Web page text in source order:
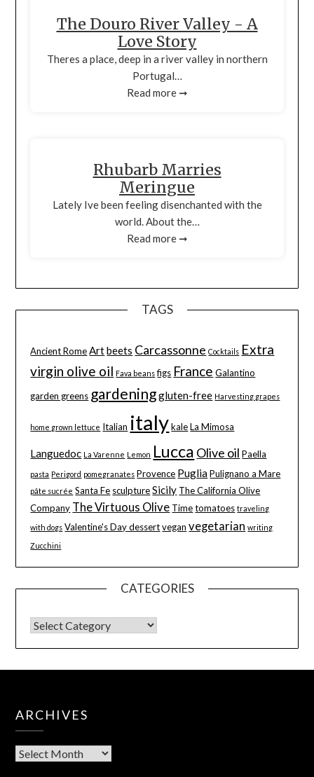
The Douro River Valley - A
Love Story
Theres a place, deep in a river valley in northern
Portugal…
Read more ➞
Rhubarb Marries
Meringue
Lately Ive been feeling disenchanted with the
world. About the…
Read more ➞
TAGS
Ancient Rome Artbeets Carcassonne Cocktails Extra
virgin olive oil Fava beans figs France Galantino
garden greens gardeninggluten-free Harvesting grapes
home grown lettuce Italian italy kale La Mimosa
Languedoc La Varenne Lemon Lucca Olive oil Paella
pasta Perigord pomegranates Provence Puglia Pulignano a Mare
pâte sucrée Santa Fe sculpture Sicily The California Olive
Company The Virtuous Olive Time tomatoes traveling
with dogs Valentine's Day dessert vegan vegetarian writing
Zucchini
CATEGORIES
ARCHIVES